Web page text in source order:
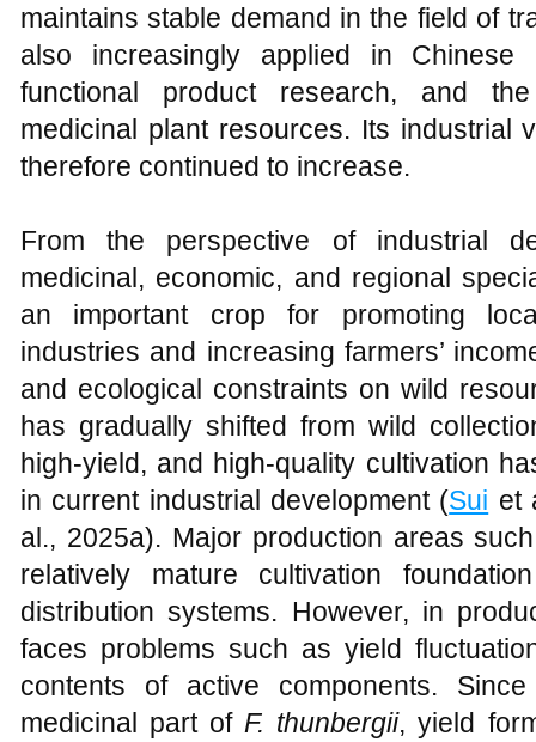
maintains stable demand in the field of
also increasingly applied in Chinese
functional product research, and
medicinal plant resources. Its industrial
therefore continued to increase.
From the perspective of industrial
medicinal, economic, and regional
an important crop for promoting
industries and increasing farmers’
and ecological constraints on wild
has gradually shifted from wild
high-yield, and high-quality cultivation
in current industrial development (Sui et
al., 2025a). Major production areas
relatively mature cultivation
distribution systems. However, in
faces problems such as yield
contents of active components.
medicinal part of F. thunbergii, yield